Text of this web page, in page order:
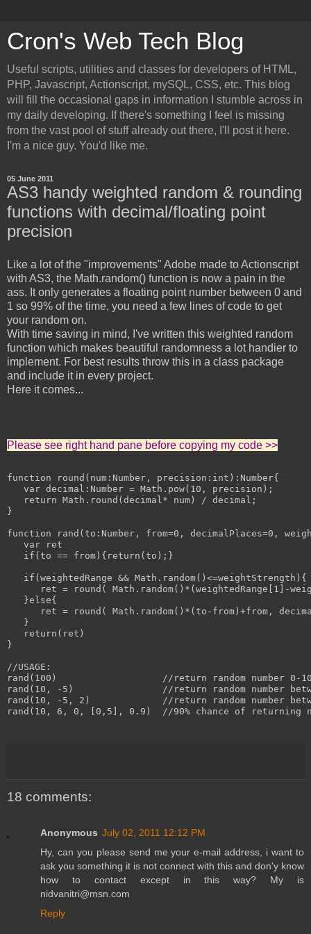
Cron's Web Tech Blog
Useful scripts, utilities and classes for developers of HTML,
PHP, Javascript, Actionscript, mySQL, CSS, etc. This blog
will fill the occasional gaps in information I stumble across in
my daily developing. If there's something I feel is missing
from the vast pool of stuff already out there, I'll post it here.
I'm a nice guy. You'd like me.
05 June 2011
AS3 handy weighted random & rounding
functions with decimal/floating point
precision
Like a lot of the "improvements" Adobe made to Actionscript
with AS3, the Math.random() function is now a pain in the
ass. It only generates a floating point number between 0 and
1 so 99% of the time, you need a few lines of code to get
your random on.
With time saving in mind, I've written this weighted random
function which makes beautiful randomness a lot handier to
implement. For best results throw this in a class package
and include it in every project.
Here it comes...
Please see right hand pane before copying my code >>
function round(num:Number, precision:int):Number{
   var decimal:Number = Math.pow(10, precision);
   return Math.round(decimal* num) / decimal;
}
function rand(to:Number, from=0, decimalPlaces=0,
   var ret
   if(to == from){return(to);}
   if(weightedRange && Math.random()<=weightStrength){
ret = round( Math.random()*(weightedRange[1]-
   }else{
ret = round( Math.random()*(to-from)+from,
   }
   return(ret)
}
//USAGE:
rand(100)                   //return random number 0-100
rand(10, -5)                //return random number
rand(10, -5, 2)             //return random number
rand(10, 6, 0, [0,5], 0.9)  //90% chance of returning
18 comments:
Anonymous July 02, 2011 12:12 PM
Hy, can you please send me your e-mail address, i want to
ask you something it is not connect with this and don'y know
how to contact except in this way? My is
nidvanitri@msn.com
Reply